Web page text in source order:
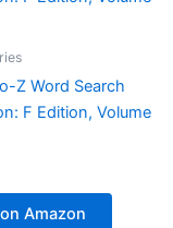
Z Word Search
F Edition, Volume
Amazon